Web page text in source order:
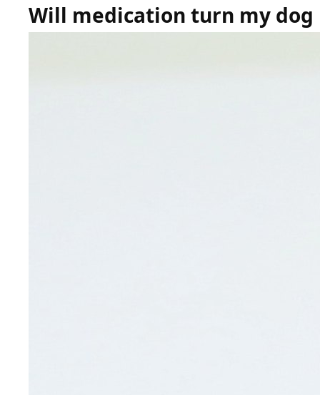
Will medication turn my dog